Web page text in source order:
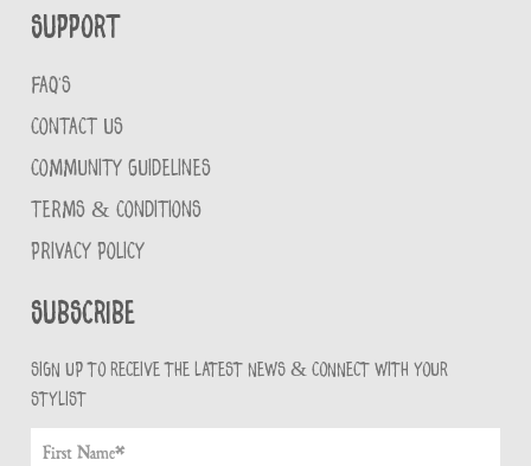
Support
FAQ'S
CONTACT US
COMMUNITY GUIDELINES
TERMS & CONDITIONS
PRIVACY POLICY
Subscribe
Sign up to receive the latest news & connect with your
stylist